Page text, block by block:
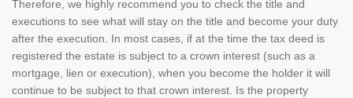
Therefore, we highly recommend you to check the title and
executions to see what will stay on the title and become your duty
after the execution. In most cases, if at the time the tax deed is
registered the estate is subject to a crown interest (such as a
mortgage, lien or execution), when you become the holder it will
continue to be subject to that crown interest. Is the property